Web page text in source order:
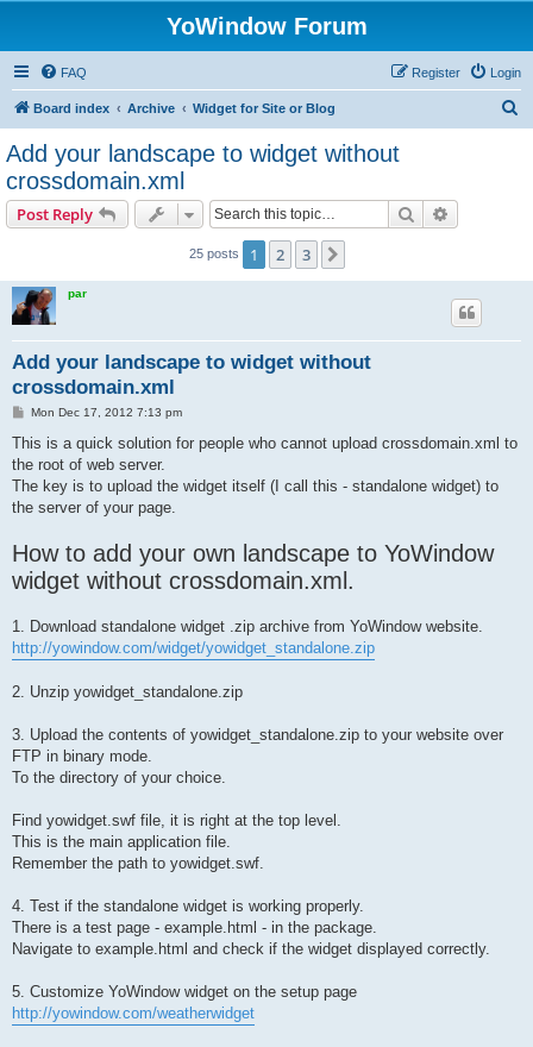
YoWindow Forum
FAQ Login
Register
Board index Archive Widget for Site or Blog
Add your landscape to widget without
crossdomain.xml
Post Reply Search
25 posts 1 2 3
par
Add your landscape to widget without
crossdomain.xml
P
s
Mon Dec 17, 2012 7:13 pm
This is a quick solution for people who cannot upload crossdomain.xml to
the root of web server.
The key is to upload the widget itself (I call this - standalone widget) to
the server of your page.
How to add your own landscape to YoWindow
widget without crossdomain.xml.
1. Download standalone widget .zip archive from YoWindow website.
http://yowindow.com/widget/yowidget_standalone.zip
2. Unzip yowidget_standalone.zip
3. Upload the contents of yowidget_standalone.zip to your website over
FTP in binary mode.
To the directory of your choice.
Find yowidget.swf file, it is right at the top level.
This is the main application file.
Remember the path to yowidget.swf.
4. Test if the standalone widget is working properly.
There is a test page - example.html - in the package.
Navigate to example.html and check if the widget displayed correctly.
5. Customize YoWindow widget on the setup page
http://yowindow.com/weatherwidget